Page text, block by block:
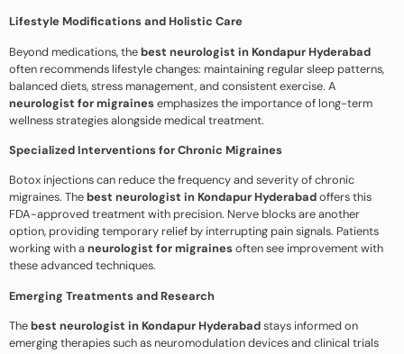
Lifestyle Modifications and Holistic Care
Beyond medications, thebest neurologist in Kondapur Hyderabad
often recommends lifestyle changes: maintaining regular sleep patterns,
balanced diets, stress management, and consistent exercise. A
neurologist for migraines emphasizes the importance of long-term
wellness strategies alongside medical treatment.
Specialized Interventions for Chronic Migraines
Botox injections can reduce the frequency and severity of chronic
migraines. Thebest neurologist in Kondapur Hyderabadoffers this
FDA-approved treatment with precision. Nerve blocks are another
option, providing temporary relief by interrupting pain signals. Patients
working with aneurologist for migraines often see improvement with
these advanced techniques.
Emerging Treatments and Research
Thebest neurologist in Kondapur Hyderabadstays informed on
emerging therapies such as neuromodulation devices and clinical trials